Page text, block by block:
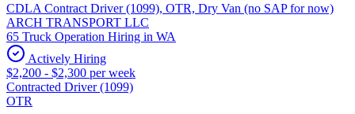
CDLA Contract Driver (1099), OTR, Dry Van (no SAP for now)
ARCH TRANSPORT LLC
65 Truck Operation Hiring in WA
Actively Hiring
$2,200 - $2,300 per week
Contracted Driver (1099)
OTR